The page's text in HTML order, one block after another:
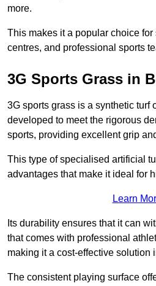
more.
This makes it a popular choice for
centres, and professional sports
3G Sports Grass in
3G sports grass is a synthetic turf
developed to meet the rigorous
sports, providing excellent grip
This type of specialised artificial
advantages that make it ideal for
Learn
Its durability ensures that it can
that comes with professional
making it a cost-effective solution
The consistent playing surface